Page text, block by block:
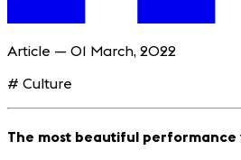
Article — 01 March, 2022
# Culture
The most beautiful performance